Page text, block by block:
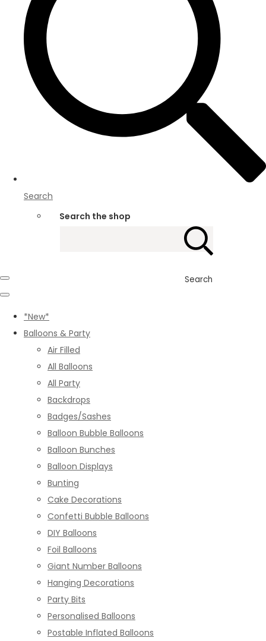
Search
Search the shop
Search
*New*
Balloons & Party
Air Filled
All Balloons
All Party
Backdrops
Badges/Sashes
Balloon Bubble Balloons
Balloon Bunches
Balloon Displays
Bunting
Cake Decorations
Confetti Bubble Balloons
DIY Balloons
Foil Balloons
Giant Number Balloons
Hanging Decorations
Party Bits
Personalised Balloons
Postable Inflated Balloons